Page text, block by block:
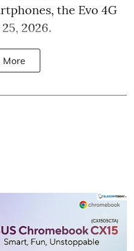
the Evo 4G
2026.
More